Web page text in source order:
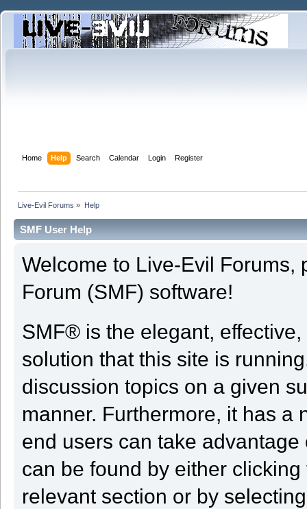
Home Help Search Calendar Login Register
Live-Evil Forums » Help
SMF User Help
Welcome to Live-Evil
Forum (SMF) software!
SMF® is the elegant,
solution that this site is
discussion topics on a given
manner. Furthermore, it has a
end users can take
can be found by either
relevant section or by